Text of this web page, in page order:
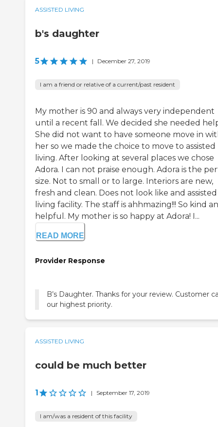
ASSISTED LIVING
b's daughter
5 | December 27, 2019
I am a friend or relative of a current/past resident
My mother is 90 and always very independent
until a recent fall. We decided she needed
She did not want to have someone move in
her so we made the choice to move to assisted
living. After looking at several places we chose
Adora. I can not praise enough. Adora is the
size. Not to small or to large. Interiors are new,
fresh and clean. Does not look like and assisted
living facility. The staff is ahhmazing!!! So kind
helpful. My mother is so happy at Adora! I...
READ MORE
Provider Response
B’s Daughter. Thanks for your review. Customer
our highest priority.
ASSISTED LIVING
could be much better
1 | September 17, 2019
I am/was a resident of this facility